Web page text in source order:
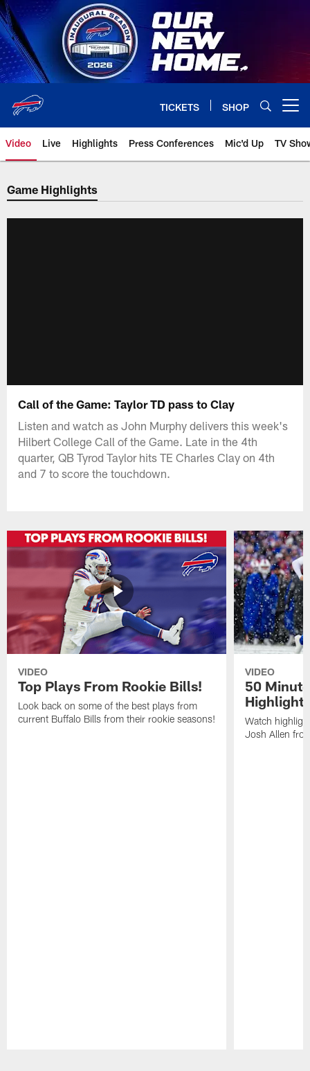
Skip
to
main
content
TICKETS SHOP
Video Live Highlights Press Conferences Mic'd Up TV
Game Highlights
Call of the Game: Taylor TD pass to Clay
Listen and watch as John Murphy delivers this week's
Hilbert College Call of the Game. Late in the 4th
quarter, QB Tyrod Taylor hits TE Charles Clay on 4th
and 7 to score the touchdown.
VIDEO
Top Plays From Rookie Bills!
Look back on some of the best plays from
current Buffalo Bills from their rookie seasons!
VIDEO
50
Watch
Josh Allen